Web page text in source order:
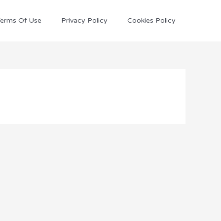
Of Use Privacy Policy Cookies Policy